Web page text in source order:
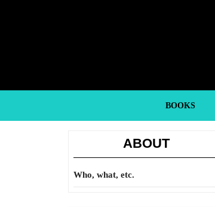
BOOKS
ABOUT
Who, what, etc.